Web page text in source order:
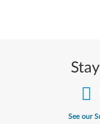
See our